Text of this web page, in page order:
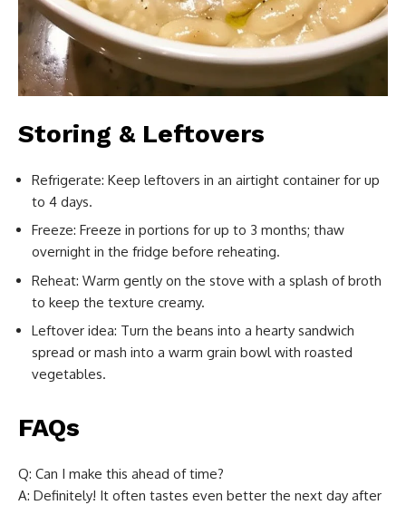
Storing & Leftovers
Refrigerate: Keep leftovers in an airtight container for up
to 4 days.
Freeze: Freeze in portions for up to 3 months; thaw
overnight in the fridge before reheating.
Reheat: Warm gently on the stove with a splash of broth
to keep the texture creamy.
Leftover idea: Turn the beans into a hearty sandwich
spread or mash into a warm grain bowl with roasted
vegetables.
FAQs
Q: Can I make this ahead of time?
A: Definitely! It often tastes even better the next day after